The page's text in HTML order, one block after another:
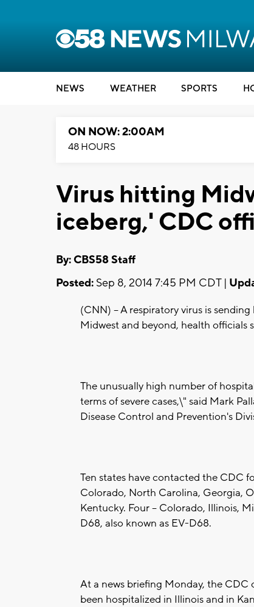
NEWS WEATHER SPORTS
ON NOW: 2:00AM
48 HOURS
Virus hitting
iceberg,' CDC
By: CBS58 Staff
Posted: Sep 8, 2014 7:45 PM CDT |
(CNN) -- A respiratory virus is
Midwest and beyond, health officials
The unusually high number of
terms of severe cases,\" said Mark
Disease Control and Prevention's
Ten states have contacted the CDC
Colorado, North Carolina, Georgia,
Kentucky. Four -- Colorado, Illinois,
D68, also known as EV-D68.
At a news briefing Monday, the
been hospitalized in Illinois and in